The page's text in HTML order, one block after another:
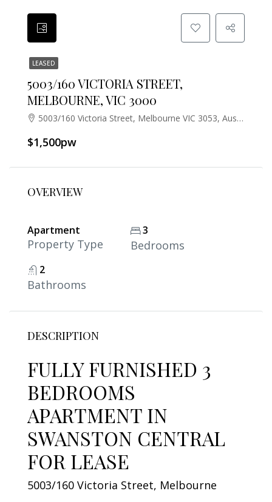
LEASED
5003/160 VICTORIA STREET,
MELBOURNE, VIC 3000
5003/160 Victoria Street, Melbourne VIC 3053, Australia
$1,500pw
OVERVIEW
Apartment
Property Type
3
Bedrooms
2
Bathrooms
DESCRIPTION
FULLY FURNISHED 3
BEDROOMS
APARTMENT IN
SWANSTON CENTRAL
FOR LEASE
5003/160 Victoria Street, Melbourne